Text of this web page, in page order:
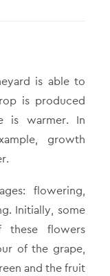
is able to
is produced
is warmer. In
growth
flowering,
Initially, some
these flowers
of the grape,
and the fruit